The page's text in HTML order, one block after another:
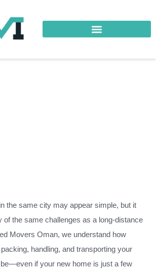
the same city may appear simple, but it
of the same challenges as a long-distance
Movers Oman, we understand how
handling, and transporting your
if your new home is just a few